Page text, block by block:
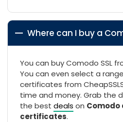
Where can I buy a
You can buy Comodo SSL
You can even select a
certificates from
time and money. Grab the
the best deals on Comodo
certificates.